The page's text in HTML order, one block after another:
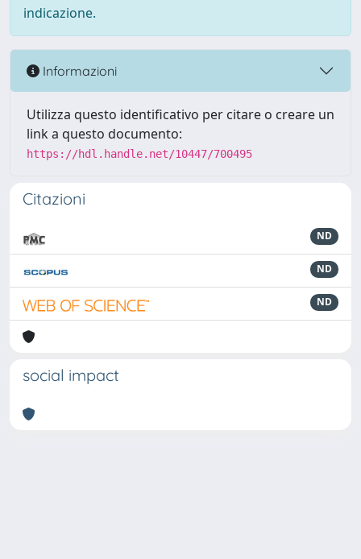
indicazione.
Informazioni
Utilizza questo identificativo per citare o creare un
link a questo documento:
https://hdl.handle.net/10447/700495
Citazioni
ND
ND
ND
social impact